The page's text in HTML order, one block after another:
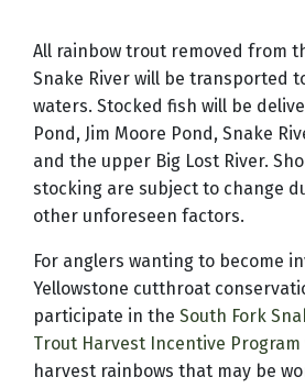
All rainbow trout removed from
Snake River will be transported
waters. Stocked fish will be
Pond, Jim Moore Pond, Snake
and the upper Big Lost River.
stocking are subject to change
other unforeseen factors.
For anglers wanting to become
Yellowstone cutthroat
participate in the South Fork
Trout Harvest Incentive Program
harvest rainbows that may be